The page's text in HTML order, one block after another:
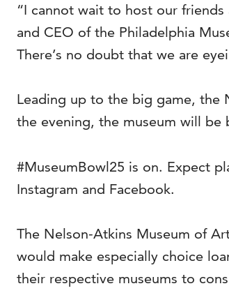
“I cannot wait to host our
and CEO of the Philadelphia
There’s no doubt that we are
Leading up to the big game, the
the evening, the museum will
#MuseumBowl25 is on. Expect
Instagram and Facebook.
The Nelson-Atkins Museum of
would make especially choice
their respective museums to